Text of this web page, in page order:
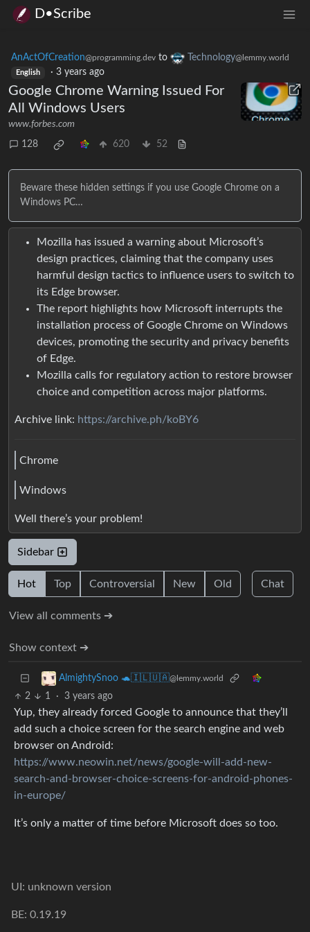
D•Scribe
AnActOfCreation@programming.dev to Technology@lemmy.world
English · 3 years ago
Google Chrome Warning Issued For
All Windows Users
www.forbes.com
128 620 52
Beware these hidden settings if you use Google Chrome on a
Windows PC…
Mozilla has issued a warning about Microsoft’s
design practices, claiming that the company uses
harmful design tactics to influence users to switch to
its Edge browser.
The report highlights how Microsoft interrupts the
installation process of Google Chrome on Windows
devices, promoting the security and privacy benefits
of Edge.
Mozilla calls for regulatory action to restore browser
choice and competition across major platforms.
Archive link: https://archive.ph/koBY6
Chrome
Windows
Well there’s your problem!
Sidebar
Hot Top Controversial New Old Chat
View all comments ➔
Show context ➔
AlmightySnoo 🐢🇮🇱🇺🇦@lemmy.world
2 1 · 3 years ago
Yup, they already forced Google to announce that they’ll
add such a choice screen for the search engine and web
browser on Android:
https://www.neowin.net/news/google-will-add-new-
search-and-browser-choice-screens-for-android-phones-
in-europe/
It’s only a matter of time before Microsoft does so too.
UI: unknown version
BE: 0.19.19